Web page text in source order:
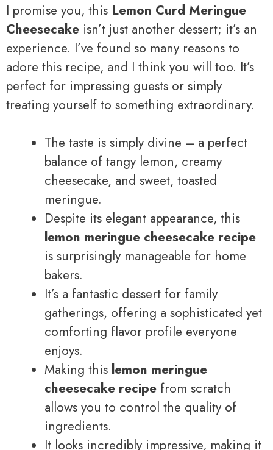
I promise you, this Lemon Curd Meringue
Cheesecake isn’t just another dessert; it’s an
experience. I’ve found so many reasons to
adore this recipe, and I think you will too. It’s
perfect for impressing guests or simply
treating yourself to something extraordinary.
The taste is simply divine – a perfect
balance of tangy lemon, creamy
cheesecake, and sweet, toasted
meringue.
Despite its elegant appearance, this
lemon meringue cheesecake recipe
is surprisingly manageable for home
bakers.
It’s a fantastic dessert for family
gatherings, offering a sophisticated yet
comforting flavor profile everyone
enjoys.
Making this lemon meringue
cheesecake recipe from scratch
allows you to control the quality of
ingredients.
It looks incredibly impressive, making it